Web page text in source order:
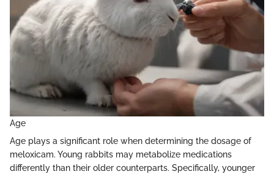
Age
Age plays a significant role when determining the dosage of
meloxicam. Young rabbits may metabolize medications
differently than their older counterparts. Specifically, younger